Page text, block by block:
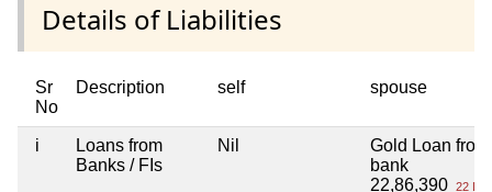
Details of Liabilities
Sr
No
Description self spouse
i
Loans from
Banks / FIs
Nil
Gold Loan from
bank
22,86,390 22